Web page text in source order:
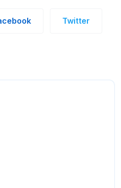
Twitter